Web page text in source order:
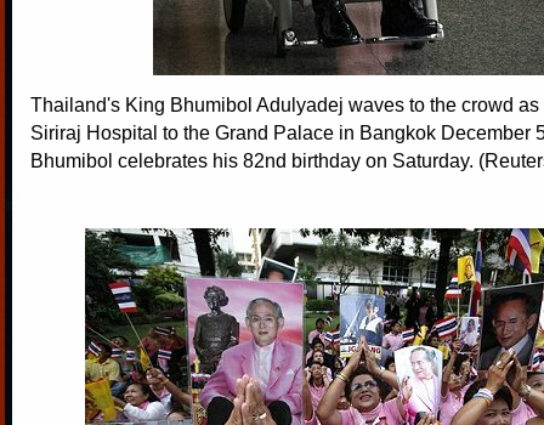
Thailand's King Bhumibol Adulyadej waves to the crowd as
Siriraj Hospital to the Grand Palace in Bangkok December
Bhumibol celebrates his 82nd birthday on Saturday.